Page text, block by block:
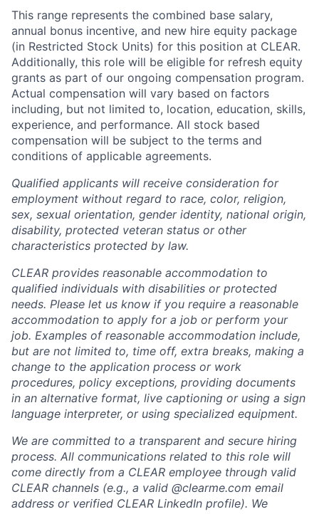
This range represents the combined base salary,
annual bonus incentive, and new hire equity package
(in Restricted Stock Units) for this position at CLEAR.
Additionally, this role will be eligible for refresh equity
grants as part of our ongoing compensation program.
Actual compensation will vary based on factors
including, but not limited to, location, education, skills,
experience, and performance. All stock based
compensation will be subject to the terms and
conditions of applicable agreements.
Qualified applicants will receive consideration for
employment without regard to race, color, religion,
sex, sexual orientation, gender identity, national origin,
disability, protected veteran status or other
characteristics protected by law.
CLEAR provides reasonable accommodation to
qualified individuals with disabilities or protected
needs. Please let us know if you require a reasonable
accommodation to apply for a job or perform your
job. Examples of reasonable accommodation include,
but are not limited to, time off, extra breaks, making a
change to the application process or work
procedures, policy exceptions, providing documents
in an alternative format, live captioning or using a sign
language interpreter, or using specialized equipment.
We are committed to a transparent and secure hiring
process. All communications related to this role will
come directly from a CLEAR employee through valid
CLEAR channels (e.g., a valid @clearme.com email
address or verified CLEAR LinkedIn profile). We